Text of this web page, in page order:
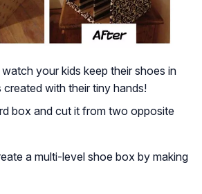
your kids keep their shoes in
with their tiny hands!
box and cut it from two opposite
a multi-level shoe box by making